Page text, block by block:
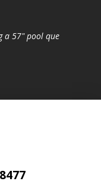
a 57" pool que